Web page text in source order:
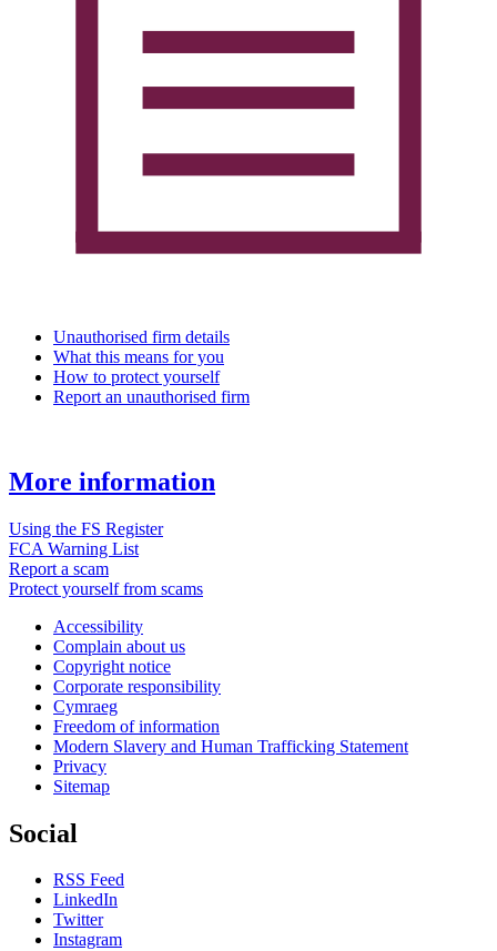
Unauthorised firm details
What this means for you
How to protect yourself
Report an unauthorised firm
More information
Using the FS Register
FCA Warning List
Report a scam
Protect yourself from scams
Accessibility
Complain about us
Copyright notice
Corporate responsibility
Cymraeg
Freedom of information
Modern Slavery and Human Trafficking Statement
Privacy
Sitemap
Social
RSS Feed
LinkedIn
Twitter
Instagram